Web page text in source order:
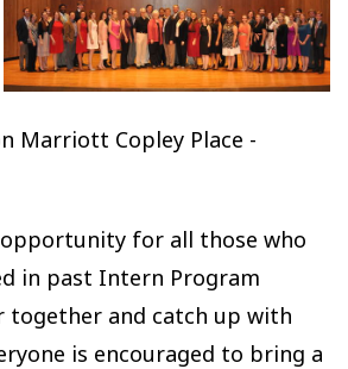
Marriott Copley Place -
for all those who
in past Intern Program
together and catch up with
is encouraged to bring a